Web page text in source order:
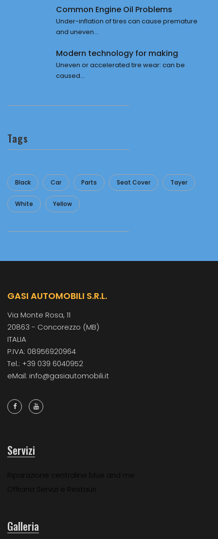
Common Engine Oil Problems
Under-inflation of tires can cause premature
and uneven...
Modern technology for making
Uneven or accelerated tire wear: can be
caused...
Tags
Black Car Parts Seat Cover Tayer
White Yellow
GASI AUTOMOBILI S.R.L.
Via Monte Rosa, 11
20863 - Concorezzo (MB)
ITALIA
P.IVA: 08956920964
Tel.: +39 039 6040952
eMail: info@gasiautomobili.it
Servizi
Riparazione centraline blue and me
Officina Servizi e Restauri
Galleria